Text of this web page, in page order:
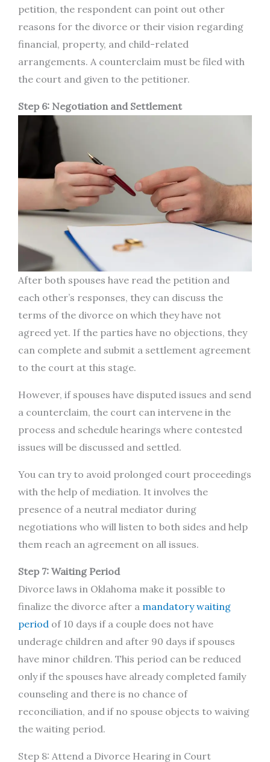
petition, the respondent can point out other
reasons for the divorce or their vision regarding
financial, property, and child-related
arrangements. A counterclaim must be filed with
the court and given to the petitioner.
Step 6: Negotiation and Settlement
After both spouses have read the petition and
each other’s responses, they can discuss the
terms of the divorce on which they have not
agreed yet. If the parties have no objections, they
can complete and submit a settlement agreement
to the court at this stage.
However, if spouses have disputed issues and send
a counterclaim, the court can intervene in the
process and schedule hearings where contested
issues will be discussed and settled.
You can try to avoid prolonged court proceedings
with the help of mediation. It involves the
presence of a neutral mediator during
negotiations who will listen to both sides and help
them reach an agreement on all issues.
Step 7: Waiting Period
Divorce laws in Oklahoma make it possible to
finalize the divorce after a mandatory waiting
period of 10 days if a couple does not have
underage children and after 90 days if spouses
have minor children. This period can be reduced
only if the spouses have already completed family
counseling and there is no chance of
reconciliation, and if no spouse objects to waiving
the waiting period.
Step 8: Attend a Divorce Hearing in Court